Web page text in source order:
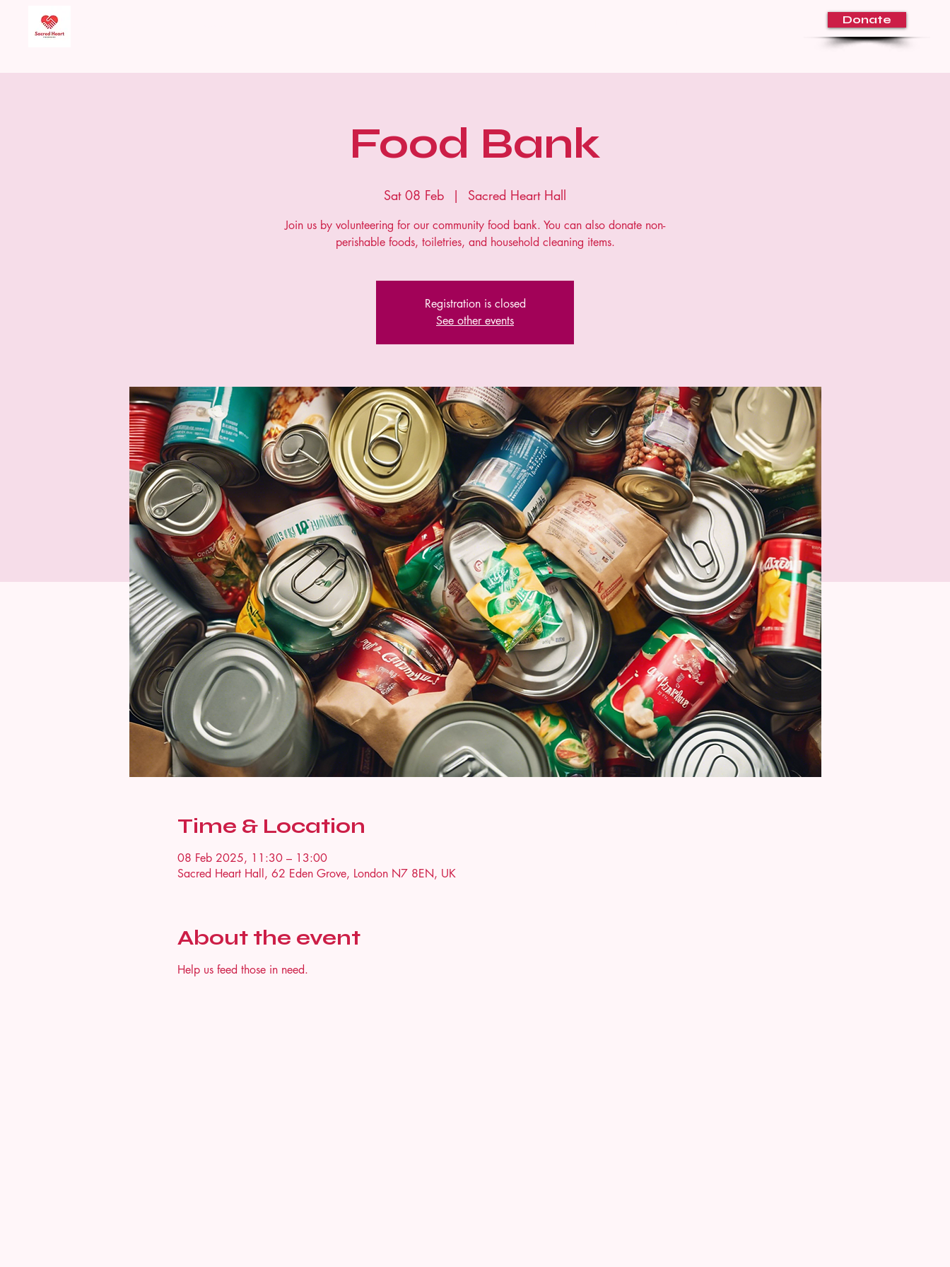
Donate
Food Bank
Sat 08 Feb
  |
Sacred Heart Hall
Join us by volunteering for our community food bank. You can also donate non-
perishable foods, toiletries, and household cleaning items.
Registration is closed
See other events
Time & Location
08 Feb 2025, 11:30 – 13:00
Sacred Heart Hall, 62 Eden Grove, London N7 8EN, UK
About the event
Help us feed those in need.